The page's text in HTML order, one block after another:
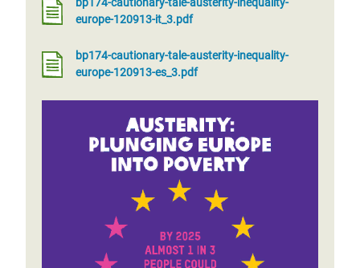
europe-120913-it_3.pdf
bp174-cautionary-tale-austerity-inequality-
europe-120913-es_3.pdf